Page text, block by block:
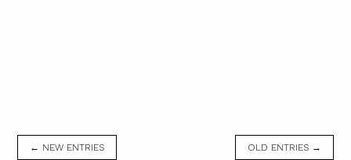
← NEW ENTRIES OLD ENTRIES →